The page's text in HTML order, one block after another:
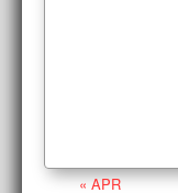
« APR